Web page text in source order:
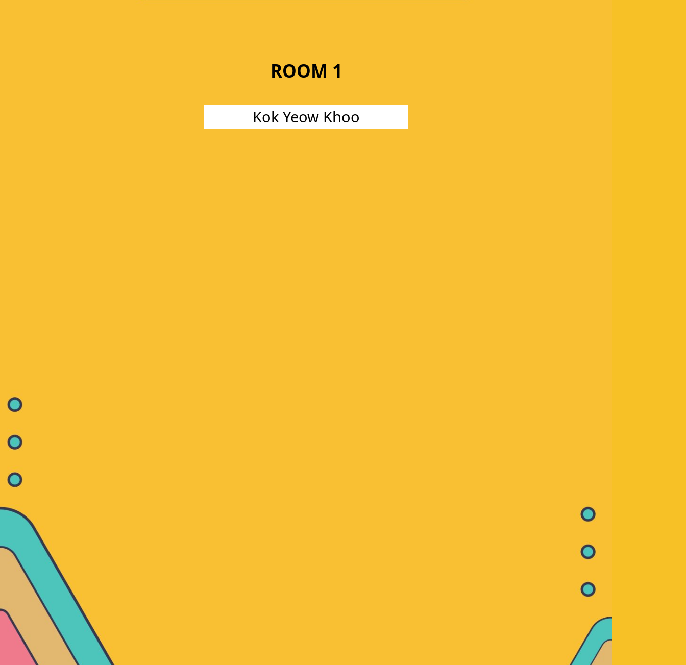
ROOM 1
Kok Yeow Khoo